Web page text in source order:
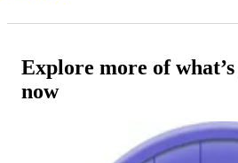
Explore more of
now